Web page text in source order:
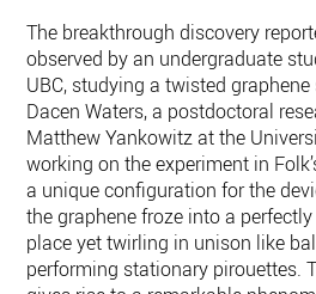
The breakthrough discovery
observed by an undergraduate
UBC, studying a twisted
Dacen Waters, a postdoctoral
Matthew Yankowitz at the
working on the experiment in
a unique configuration for the
the graphene froze into a
place yet twirling in unison like
performing stationary pirouettes.